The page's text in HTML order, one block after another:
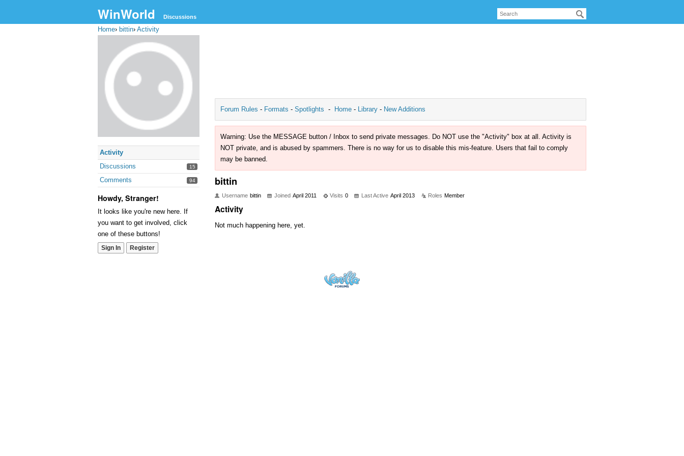
WinWorld Discussions
Home› bittin› Activity
Activity
Discussions
15
Comments 94
Howdy, Stranger!
It looks like you're new here. If
you want to get involved, click
one of these buttons!
Sign In Register
Forum Rules - Formats - Spotlights - Home - Library - New Additions
Warning: Use the MESSAGE button / Inbox to send private messages. Do NOT use the "Activity" box at all. Activity is
NOT private, and is abused by spammers. There is no way for us to disable this mis-feature. Users that fail to comply
may be banned.
bittin
Username bittin Joined April 2011 Visits 0 Last Active April 2013 Roles Member
Activity
Not much happening here, yet.